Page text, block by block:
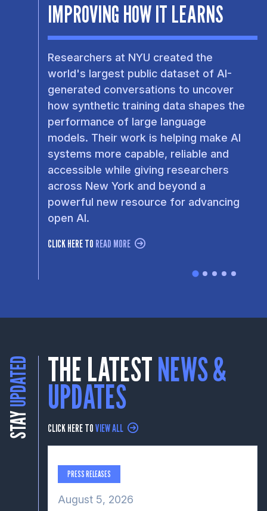
IMPROVING HOW IT LEARNS
Researchers at NYU created the
world's largest public dataset of AI-
generated conversations to uncover
how synthetic training data shapes the
performance of large language
models. Their work is helping make AI
systems more capable, reliable and
accessible while giving researchers
across New York and beyond a
powerful new resource for advancing
open AI.
CLICK HERE TO READ MORE
STAY
UPDATED THE LATESTNEWS &
UPDATES
CLICK HERE TOVIEW ALL
PRESS RELEASES
August 5, 2026